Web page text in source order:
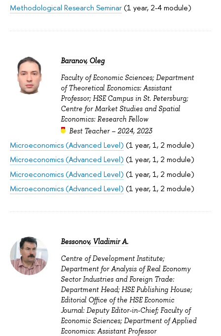
Methodological Research Seminar(1 year, 2-4 module)
Baranov, Oleg
Faculty of Economic Sciences; Department
of Theoretical Economics: Assistant
Professor; HSE Campus in St. Petersburg;
Centre for Market Studies and Spatial
Economics: Research Fellow
Best Teacher – 2024, 2023
Microeconomics (Advanced Level) (1 year, 1, 2 module)
Microeconomics (Advanced Level) (1 year, 1, 2 module)
Microeconomics (Advanced Level) (1 year, 1, 2 module)
Microeconomics (Advanced Level) (1 year, 1, 2 module)
Bessonov, Vladimir A.
Centre of Development Institute;
Department for Analysis of Real Economy
Sector Industries and Foreign Trade:
Department Head; HSE Publishing House;
Editorial Office of the HSE Economic
Journal: Deputy Editor-in-Chief; Faculty of
Economic Sciences; Department of Applied
Economics: Assistant Professor